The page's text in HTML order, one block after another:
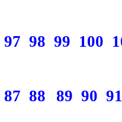
97 98 99 100
87 88 89 90 91